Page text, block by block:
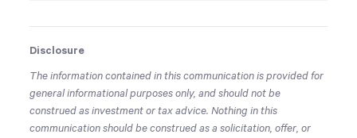
Disclosure
The information contained in this communication is provided for
general informational purposes only, and should not be
construed as investment or tax advice. Nothing in this
communication should be construed as a solicitation, offer, or